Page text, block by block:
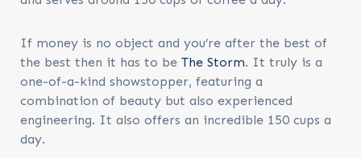
If money is no object and you’re after the best of
the best then it has to be The Storm. It truly is a
one-of-a-kind showstopper, featuring a
combination of beauty but also experienced
engineering. It also offers an incredible 150 cups a
day.